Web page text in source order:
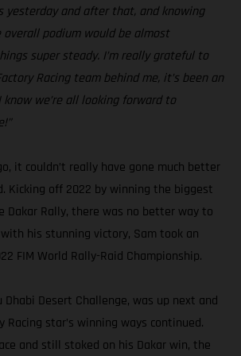
yesterday and after that, and knowing
podium would be almost
super steady. I’m really grateful to
Racing team behind me, it’s been an
know we’re all looking forward to
it couldn’t really have gone much better
Kicking off 2022 by winning the biggest
Dakar Rally, there was no better way to
his stunning victory, Sam took an
FIM World Rally-Raid Championship.
Dhabi Desert Challenge, was up next and
Racing star’s winning ways continued.
and still stoked on his Dakar win, the